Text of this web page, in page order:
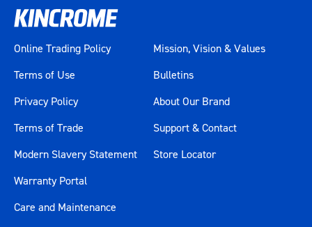
Online Trading Policy
Terms of Use
Privacy Policy
Terms of Trade
Modern Slavery Statement
Mission, Vision & Values
Bulletins
About Our Brand
Support & Contact
Store Locator
Warranty Portal
Care and Maintenance